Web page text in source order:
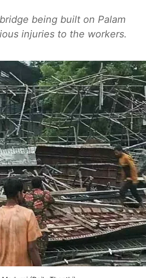
being built on Palam
injuries to the workers.